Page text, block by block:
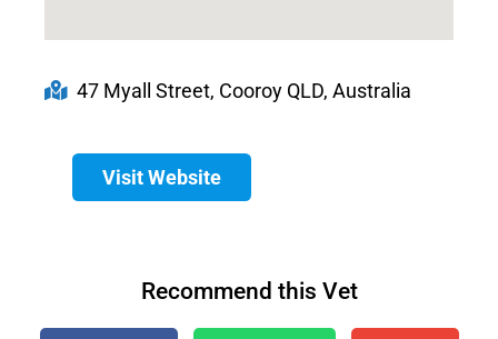
47 Myall Street, Cooroy QLD, Australia
Visit Website
Recommend this Vet